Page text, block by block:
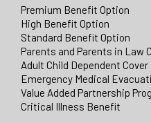
Premium Benefit Option
High Benefit Option
Standard Benefit Option
Parents and Parents in Law
Adult Child Dependent Cover
Emergency Medical
Value Added Partnership
Critical Illness Benefit